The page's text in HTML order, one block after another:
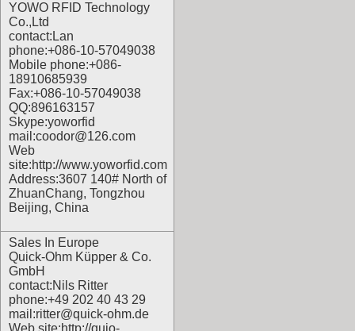
YOWO RFID Technology
Co.,Ltd
contact:Lan
phone:+086-10-57049038
Mobile phone:+086-
18910685939
Fax:+086-10-57049038
QQ:896163157
Skype:yoworfid
mail:coodor@126.com
Web
site:http://www.yoworfid.com
Address:3607 140# North of
ZhuanChang, Tongzhou
Beijing, China
Sales In Europe
Quick-Ohm Küpper & Co.
GmbH
contact:Nils Ritter
phone:+49 202 40 43 29
mail:ritter@quick-ohm.de
Web site:http://quio-